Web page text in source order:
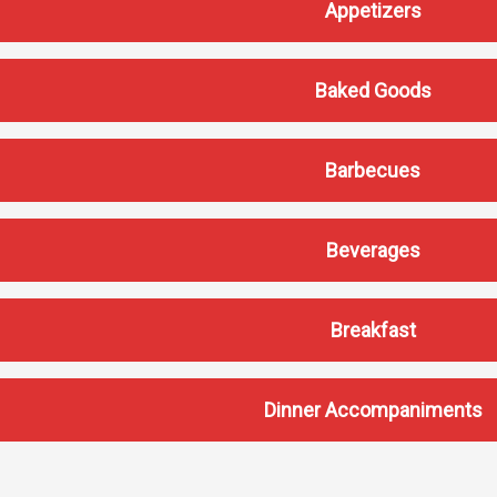
Services
IT Services
Events & Catering
Appetizers
Baked Goods
Barbecues
Beverages
Breakfast
Dinner Accompaniments